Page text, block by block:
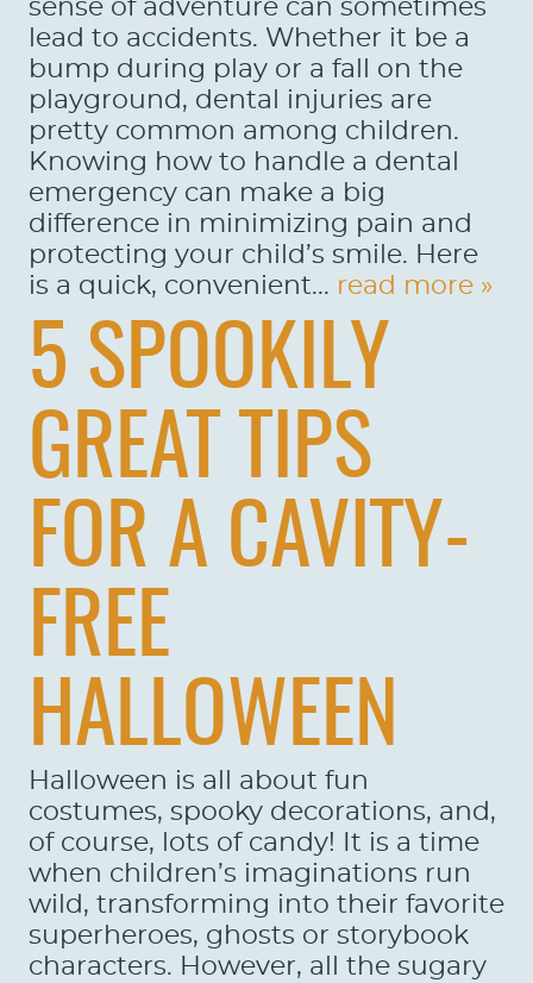
sense of adventure can sometimes
lead to accidents. Whether it be a
bump during play or a fall on the
playground, dental injuries are
pretty common among children.
Knowing how to handle a dental
emergency can make a big
difference in minimizing pain and
protecting your child’s smile. Here
is a quick, convenient... read more »
5 SPOOKILY
GREAT TIPS
FOR A CAVITY-
FREE
HALLOWEEN
Halloween is all about fun
costumes, spooky decorations, and,
of course, lots of candy! It is a time
when children’s imaginations run
wild, transforming into their favorite
superheroes, ghosts or storybook
characters. However, all the sugary